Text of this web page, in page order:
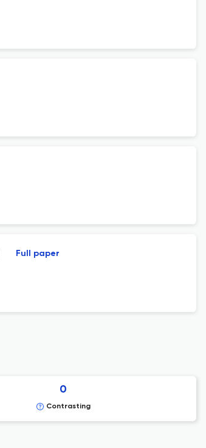
Full paper
0
Contrasting